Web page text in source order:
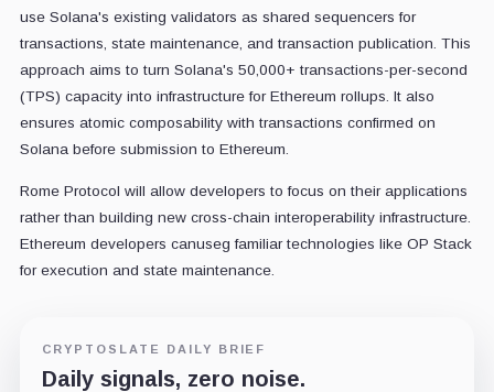
use Solana's existing validators as shared sequencers for
transactions, state maintenance, and transaction publication. This
approach aims to turn Solana's 50,000+ transactions-per-second
(TPS) capacity into infrastructure for Ethereum rollups. It also
ensures atomic composability with transactions confirmed on
Solana before submission to Ethereum.
Rome Protocol will allow developers to focus on their applications
rather than building new cross-chain interoperability infrastructure.
Ethereum developers canuseg familiar technologies like OP Stack
for execution and state maintenance.
CRYPTOSLATE DAILY BRIEF
Daily signals, zero noise.